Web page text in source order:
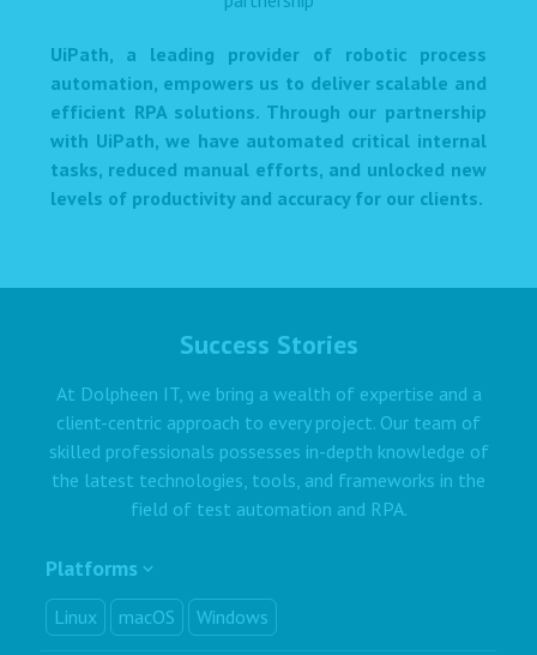
UiPath, a leading provider of robotic process
automation, empowers us to deliver scalable and
efficient RPA solutions. Through our partnership
with UiPath, we have automated critical internal
tasks, reduced manual efforts, and unlocked new
levels of productivity and accuracy for our clients.
Success Stories
At Dolpheen IT, we bring a wealth of expertise and a
client-centric approach to every project. Our team of
skilled professionals possesses in-depth knowledge of
the latest technologies, tools, and frameworks in the
field of test automation and RPA.
Platforms
Linux macOS Windows